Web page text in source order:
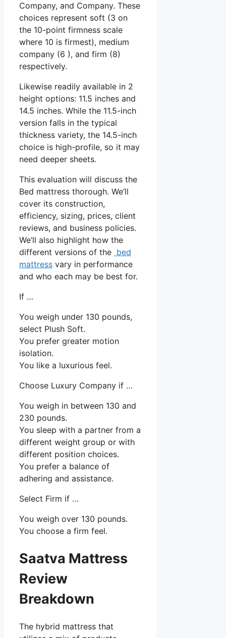
Company, and Company. These
choices represent soft (3 on
the 10-point firmness scale
where 10 is firmest), medium
company (6 ), and firm (8)
respectively.
Likewise readily available in 2
height options: 11.5 inches and
14.5 inches. While the 11.5-inch
version falls in the typical
thickness variety, the 14.5-inch
choice is high-profile, so it may
need deeper sheets.
This evaluation will discuss the
Bed mattress thorough. We’ll
cover its construction,
efficiency, sizing, prices, client
reviews, and business policies.
We’ll also highlight how the
different versions of the bed
mattress vary in performance
and who each may be best for.
If …
You weigh under 130 pounds,
select Plush Soft.
You prefer greater motion
isolation.
You like a luxurious feel.
Choose Luxury Company if …
You weigh in between 130 and
230 pounds.
You sleep with a partner from a
different weight group or with
different position choices.
You prefer a balance of
adhering and assistance.
Select Firm if …
You weigh over 130 pounds.
You choose a firm feel.
Saatva Mattress
Review
Breakdown
The hybrid mattress that